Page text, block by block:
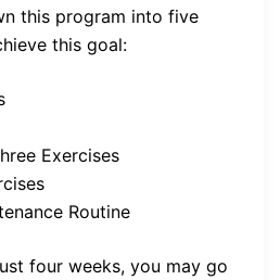
this program into five
this goal:
Exercises
Routine
four weeks, you may go